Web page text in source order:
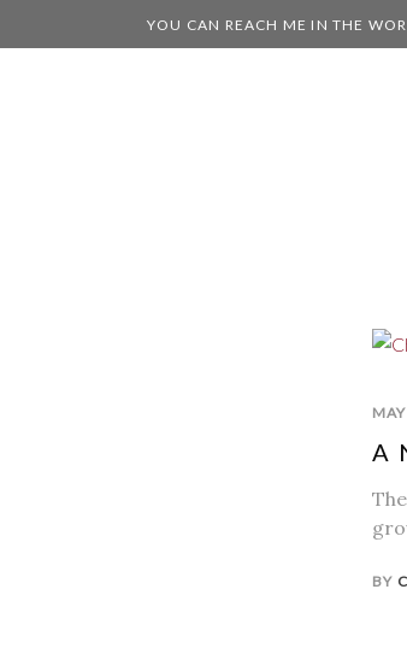
YOU CAN REACH ME IN THE
A
BY